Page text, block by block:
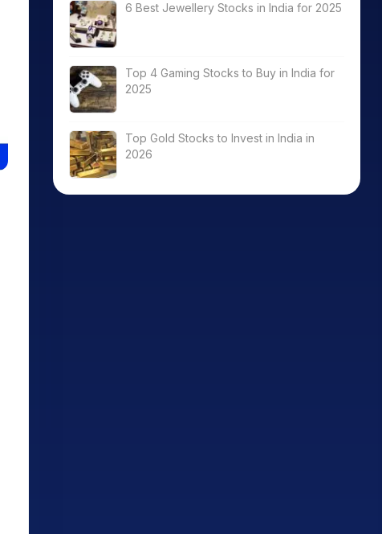
6 Best Jewellery Stocks in India for 2025
Top 4 Gaming Stocks to Buy in India for
2025
Top Gold Stocks to Invest in India in
2026